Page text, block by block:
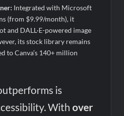
Integrated with Microsoft
(from $9.99/month), it
and DALL·E-powered image
its stock library remains
to Canva’s 140+ million
is
Withover